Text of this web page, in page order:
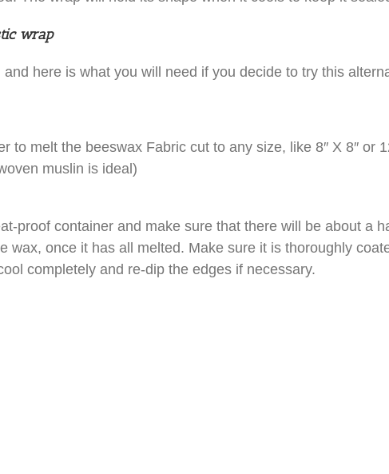
wrap
here is what you will need if you decide to try this
to melt the beeswax Fabric cut to any size, like 8″ X 8″ or
muslin is ideal)
proof container and make sure that there will be about a
wax, once it has all melted. Make sure it is thoroughly
completely and re-dip the edges if necessary.